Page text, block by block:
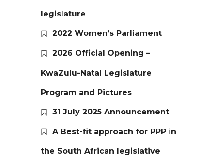
legislature
2022 Women’s Parliament
2026 Official Opening –
KwaZulu-Natal Legislature
Program and Pictures
31 July 2025 Announcement
A Best-fit approach for PPP in
the South African legislative